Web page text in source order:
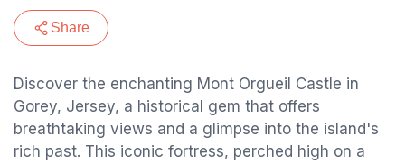
Share
Discover the enchanting Mont Orgueil Castle in
Gorey, Jersey, a historical gem that offers
breathtaking views and a glimpse into the island's
rich past. This iconic fortress, perched high on a